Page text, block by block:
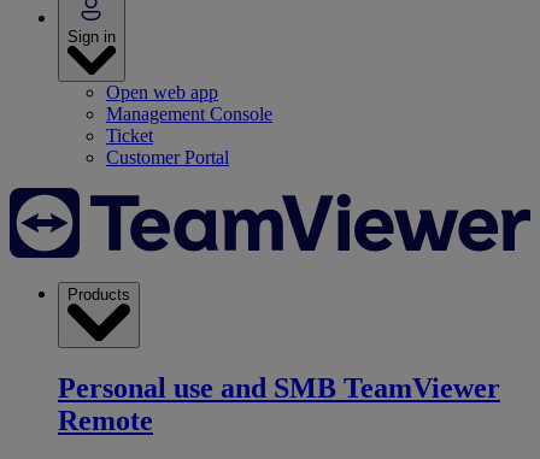
Sign in
Open web app
Management Console
Ticket
Customer Portal
Products
Personal use and SMB TeamViewer
Remote